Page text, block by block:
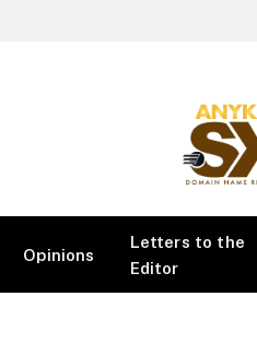
Opinions
Letters to the
Editor